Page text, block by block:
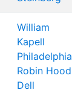
William
Kapell
Philadelphia
Robin Hood
Dell